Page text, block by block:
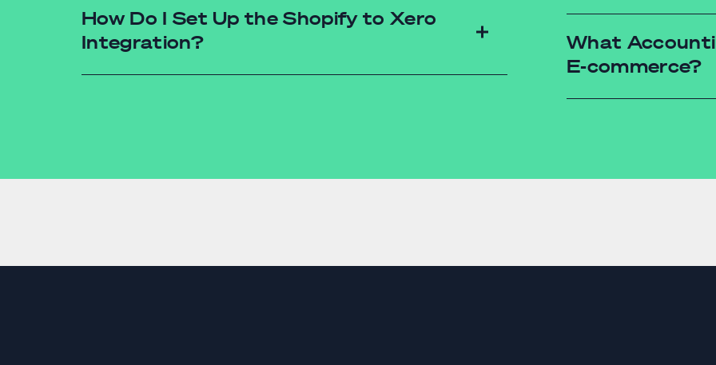
How Do I Set Up the Shopify to Xero
Integration?
Income
Inventory Reports:
What
E-commerce?